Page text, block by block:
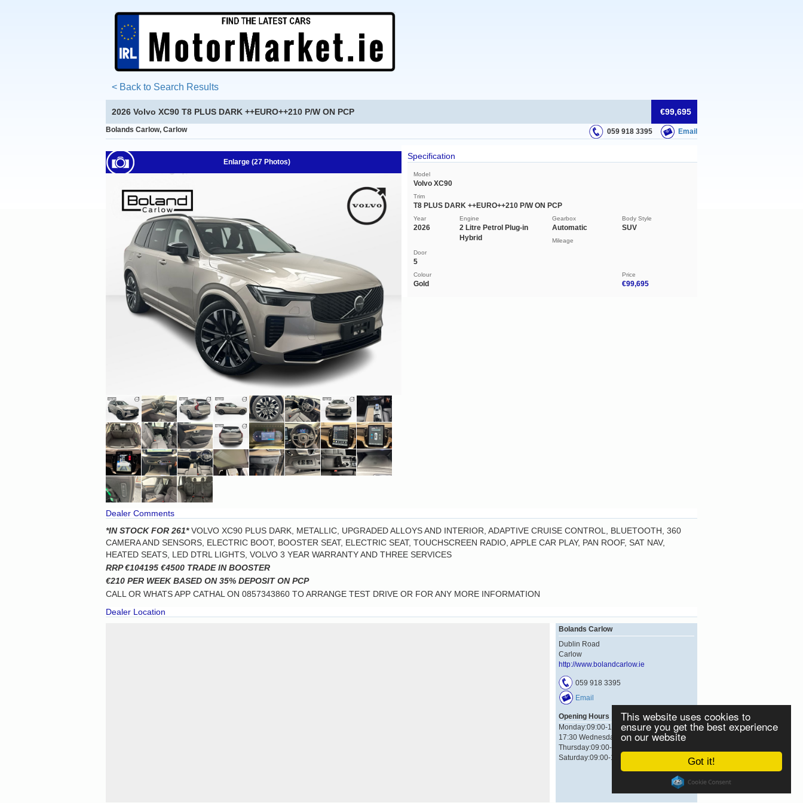
Got it!
This website uses cookies to
ensure you get the best experience
on our website
< Back to Search Results
€99,695
2026 Volvo XC90 T8 PLUS DARK ++EURO++210 P/W ON PCP
059 918 3395 Email
Bolands Carlow, Carlow
Enlarge (27 Photos)
Specification
Model
Volvo XC90
Trim
T8 PLUS DARK ++EURO++210 P/W ON PCP
Year
2026
Engine
2 Litre Petrol Plug-in
Hybrid
Gearbox
Automatic
Body Style
SUV
Mileage
Door
5
Colour
Gold
Price
€99,695
Dealer Comments
*IN STOCKFOR 261* VOLVO XC90 PLUS DARK, METALLIC, UPGRADED ALLOYS AND INTERIOR, ADAPTIVE CRUISE CONTROL, BLUETOOTH, 360
CAMERA AND SENSORS, ELECTRIC BOOT, BOOSTER SEAT, ELECTRIC SEAT, TOUCHSCREEN RADIO, APPLE CAR PLAY, PAN ROOF, SAT NAV,
HEATED SEATS, LED DTRL LIGHTS, VOLVO 3 YEAR WARRANTY AND THREE SERVICES
RRP €104195 €4500 TRADE IN BOOSTER
€210 PER WEEK BASED ON 35% DEPOSIT ON PCP
CALL OR WHATS APP CATHAL ON 0857343860 TO ARRANGE TEST DRIVE OR FOR ANY MORE INFORMATION
Dealer Location
Bolands Carlow
Dublin Road
Carlow
http://www.bolandcarlow.ie
059 918 3395
Email
Opening Hours
Monday:09:00-17:30 Tuesday:09:00-
17:30 Wednesday:09:00-17:30
Thursday:09:00-17:30 Friday:09:00-17:30
Saturday:09:00-17:30